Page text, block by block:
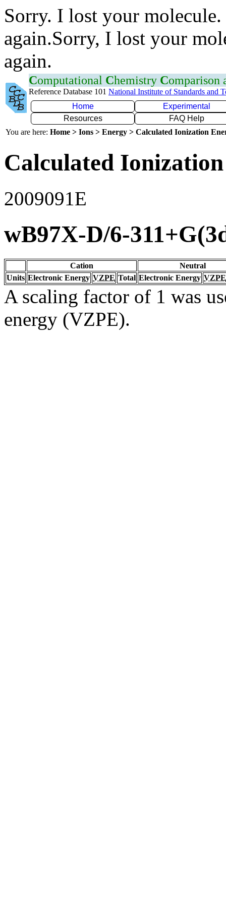
Sorry. I lost your
again.Sorry, I lost your
again.
Computational Chemistry Comparison
Reference Database 101 National Institute of Standards and
Home
Experimental
Resources
FAQ Help
You are here: Home > Ions > Energy > Calculated Ionization
Calculated
2009091E
wB97X-D/6-
Cation
Neutral
Units Electronic Energy VZPE Total Electronic Energy VZPE
A scaling factor of 1 was
energy (VZPE).